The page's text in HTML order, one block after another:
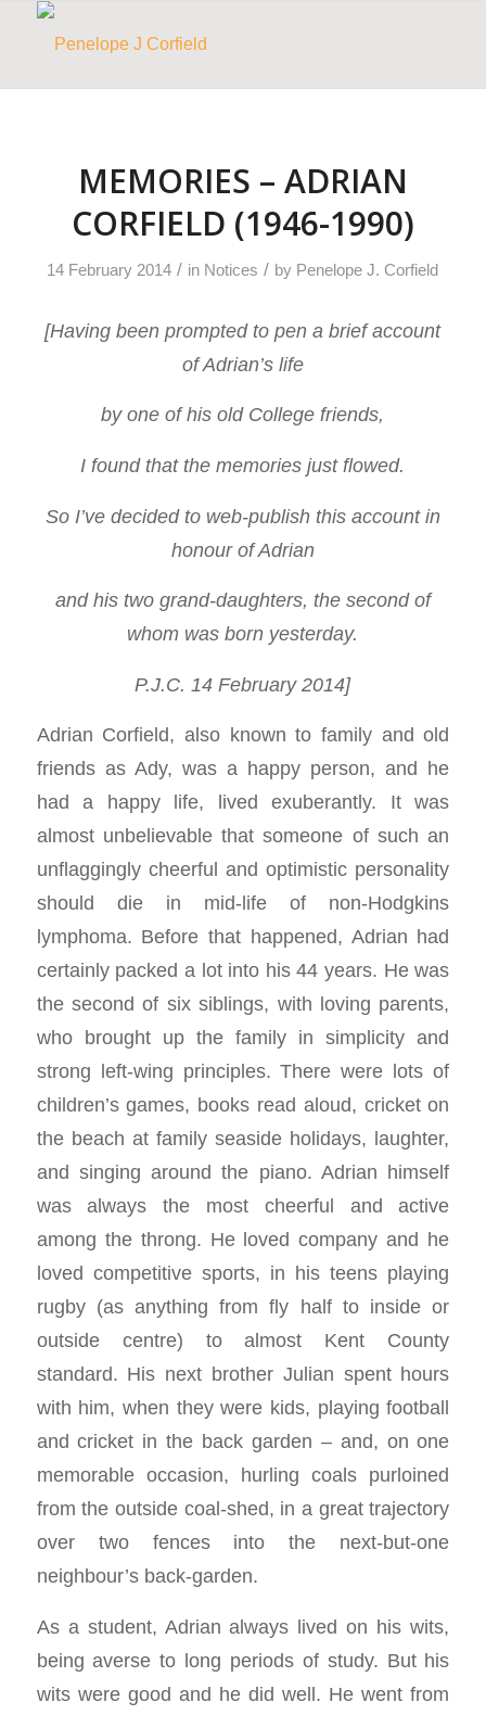
MEMORIES – ADRIAN
CORFIELD (1946-1990)
14 February 2014 / in Notices / by Penelope J. Corfield
[Having been prompted to pen a brief account
of Adrian’s life
by one of his old College friends,
I found that the memories just flowed.
So I’ve decided to web-publish this account in
honour of Adrian
and his two grand-daughters, the second of
whom was born yesterday.
P.J.C. 14 February 2014]
Adrian Corfield, also known to family and old
friends as Ady, was a happy person, and he
had a happy life, lived exuberantly. It was
almost unbelievable that someone of such an
unflaggingly cheerful and optimistic personality
should die in mid-life of non-Hodgkins
lymphoma. Before that happened, Adrian had
certainly packed a lot into his 44 years. He was
the second of six siblings, with loving parents,
who brought up the family in simplicity and
strong left-wing principles. There were lots of
children’s games, books read aloud, cricket on
the beach at family seaside holidays, laughter,
and singing around the piano. Adrian himself
was always the most cheerful and active
among the throng. He loved company and he
loved competitive sports, in his teens playing
rugby (as anything from fly half to inside or
outside centre) to almost Kent County
standard. His next brother Julian spent hours
with him, when they were kids, playing football
and cricket in the back garden – and, on one
memorable occasion, hurling coals purloined
from the outside coal-shed, in a great trajectory
over two fences into the next-but-one
neighbour’s back-garden.
As a student, Adrian always lived on his wits,
being averse to long periods of study. But his
wits were good and he did well. He went from